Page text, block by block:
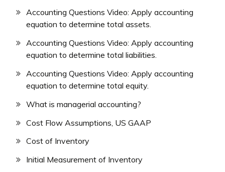
Accounting Questions Video: Apply accounting
equation to determine total assets.
Accounting Questions Video: Apply accounting
equation to determine total liabilities.
Accounting Questions Video: Apply accounting
equation to determine total equity.
What is managerial accounting?
Cost Flow Assumptions, US GAAP
Cost of Inventory
Initial Measurement of Inventory